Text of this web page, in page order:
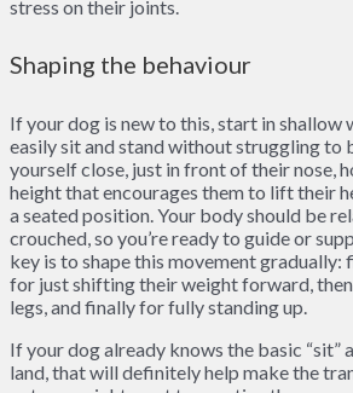
stress on their joints.
Shaping the behaviour
If your dog is new to this, start in shallow
easily sit and stand without struggling to
yourself close, just in front of their nose,
height that encourages them to lift their
a seated position. Your body should be
crouched, so you’re ready to guide or
key is to shape this movement
for just shifting their weight forward,
legs, and finally for fully standing up.
If your dog already knows the basic “sit”
land, that will definitely help make the